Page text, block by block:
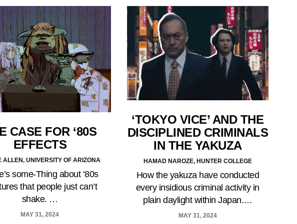
CASE FOR ‘80S
EFFECTS
ALLEN, UNIVERSITY OF ARIZONA
some-Thing about ‘80s
that people just can’t
shake. …
MAY 31, 2024
‘TOKYO VICE’ AND THE
DISCIPLINED CRIMINALS
IN THE YAKUZA
HAMAD NAROZE, HUNTER COLLEGE
How the yakuza have conducted
every insidious criminal activity in
plain daylight within Japan.…
MAY 31, 2024